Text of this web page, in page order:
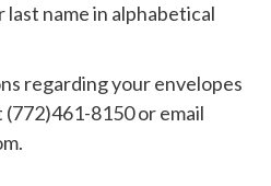
name in alphabetical
regarding your envelopes
8150 or email